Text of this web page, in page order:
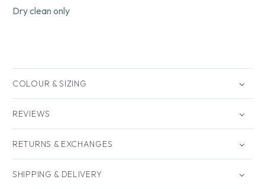
Dry clean only
COLOUR & SIZING
REVIEWS
RETURNS & EXCHANGES
SHIPPING & DELIVERY